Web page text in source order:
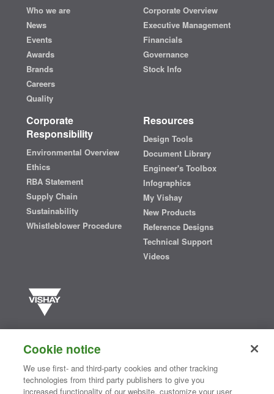
Who we are
News
Events
Awards
Brands
Careers
Quality
Corporate Overview
Executive Management
Financials
Governance
Stock Info
Corporate
Responsibility
Environmental Overview
Ethics
RBA Statement
Supply Chain
Sustainability
Whistleblower Procedure
Resources
Design Tools
Document Library
Engineer's Toolbox
Infographics
My Vishay
New Products
Reference Designs
Technical Support
Videos
semiconductors and passive electronic components that are
essential to innovative designs in the automotive, industrial,
computing, consumer, telecommunications, military, aerospace, and
medical markets. Serving customers worldwide, Vishay isThe DNA
®
Cookie notice
We use first- and third-party cookies and other tracking
technologies from third party publishers to give you
increased functionality of our website, customize your user